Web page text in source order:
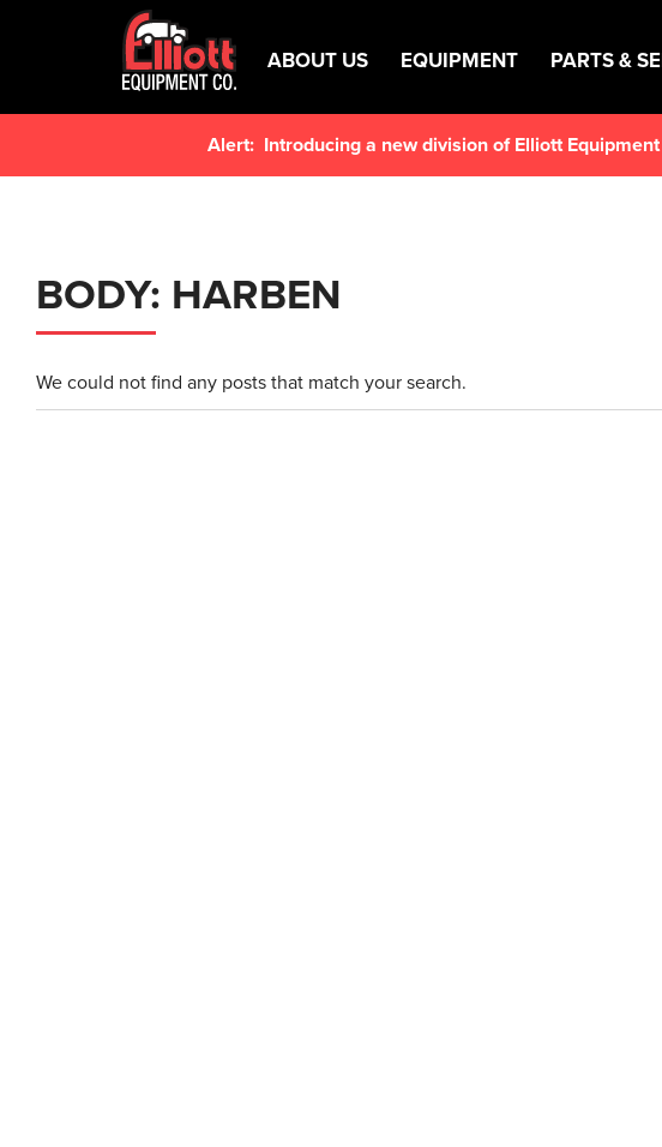
ABOUT US EQUIPMENT PARTS &
Alert: Introducing a new division of Elliott
BODY: HARBEN
We could not find any posts that match your search.